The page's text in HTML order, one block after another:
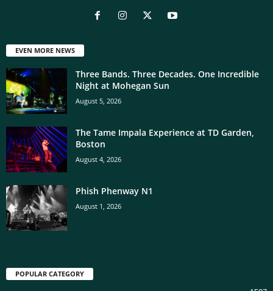
EVEN MORE NEWS
Three Bands. Three Decades. One Incredible
Night at Mohegan Sun
August 5, 2026
The Tame Impala Experience at TD Garden,
Boston
August 4, 2026
Phish Phenway N1
August 1, 2026
POPULAR CATEGORY